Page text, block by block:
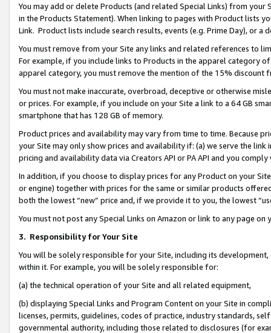
You may add or delete Products (and related Special Links) from
in the Products Statement). When linking to pages with Product lists
Link. Product lists include search results, events (e.g. Prime Day), or a
You must remove from your Site any links and related references to
For example, if you include links to Products in the apparel category
apparel category, you must remove the mention of the 15% discount
You must not make inaccurate, overbroad, deceptive or otherwise
or prices. For example, if you include on your Site a link to a 64 GB
smartphone that has 128 GB of memory.
Product prices and availability may vary from time to time. Because
your Site may only show prices and availability if: (a) we serve the
pricing and availability data via Creators API or PA API and you
In addition, if you choose to display prices for any Product on your
or engine) together with prices for the same or similar products
both the lowest “new” price and, if we provide it to you, the lowest
You must not post any Special Links on Amazon or link to any page
3. Responsibility for Your Site
You will be solely responsible for your Site, including its
within it. For example, you will be solely responsible for:
(a) the technical operation of your Site and all related equipment,
(b) displaying Special Links and Program Content on your Site in
licenses, permits, guidelines, codes of practice, industry standards,
governmental authority, including those related to disclosures (for